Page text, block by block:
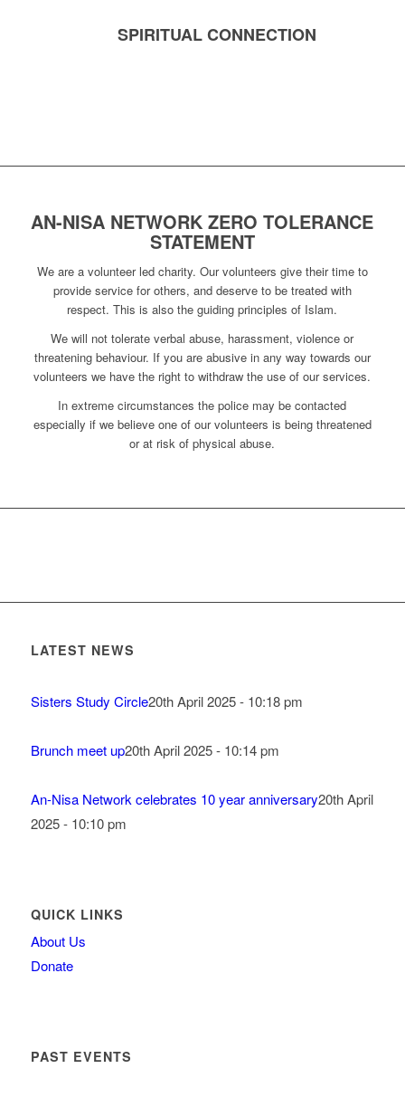
SPIRITUAL CONNECTION
AN-NISA NETWORK ZERO TOLERANCE
STATEMENT
We are a volunteer led charity. Our volunteers give their time to
provide service for others, and deserve to be treated with
respect. This is also the guiding principles of Islam.
We will not tolerate verbal abuse, harassment, violence or
threatening behaviour. If you are abusive in any way towards our
volunteers we have the right to withdraw the use of our services.
In extreme circumstances the police may be contacted
especially if we believe one of our volunteers is being threatened
or at risk of physical abuse.
LATEST NEWS
Sisters Study Circle20th April 2025 - 10:18 pm
Brunch meet up20th April 2025 - 10:14 pm
An-Nisa Network celebrates 10 year anniversary20th April
2025 - 10:10 pm
QUICK LINKS
About Us
Donate
PAST EVENTS